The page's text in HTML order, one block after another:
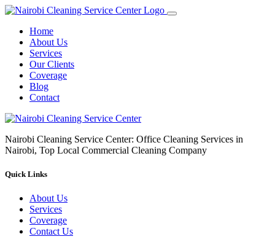
Home
About Us
Services
Our Clients
Coverage
Blog
Contact
Nairobi Cleaning Service Center: Office Cleaning Services in
Nairobi, Top Local Commercial Cleaning Company
Quick Links
About Us
Services
Coverage
Contact Us